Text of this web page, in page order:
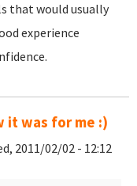
that would usually
experience
it was for me :)
2011/02/02 - 12:12